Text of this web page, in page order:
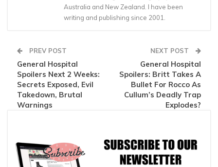
Australia and New Zealand. I have been
writing and publishing since 2001.
PREV POST
General Hospital
Spoilers Next 2 Weeks:
Secrets Exposed, Evil
Takedown, Brutal
Warnings
NEXT POST
General Hospital
Spoilers: Britt Takes A
Bullet For Rocco As
Cullum’s Deadly Trap
Explodes?